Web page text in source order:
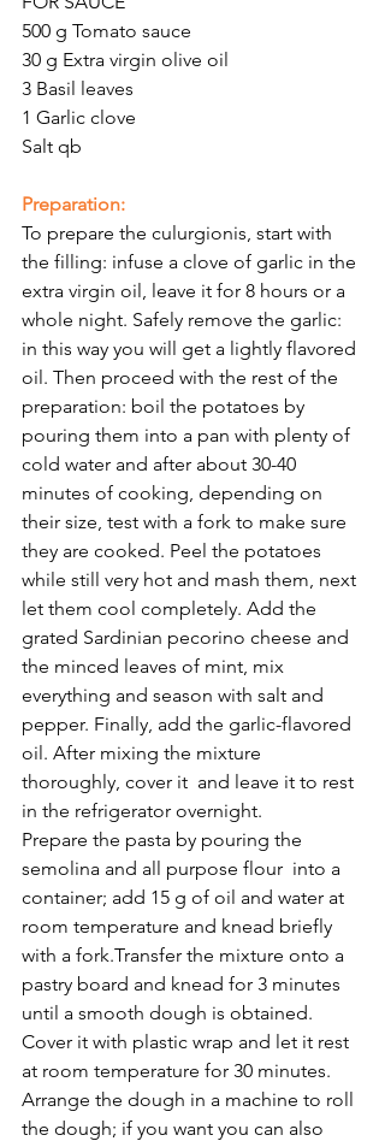
500 g Tomato sauce
30 g Extra virgin olive oil
3 Basil leaves
1 Garlic clove
Salt qb
Preparation:
To prepare the culurgionis, start with
the filling: infuse a clove of garlic in the
extra virgin oil, leave it for 8 hours or a
whole night. Safely remove the garlic:
in this way you will get a lightly flavored
oil. Then proceed with the rest of the
preparation: boil the potatoes by
pouring them into a pan with plenty of
cold water and after about 30-40
minutes of cooking, depending on
their size, test with a fork to make sure
they are cooked. Peel the potatoes
while still very hot and mash them, next
let them cool completely. Add the
grated Sardinian pecorino cheese and
the minced leaves of mint, mix
everything and season with salt and
pepper. Finally, add the garlic-flavored
oil. After mixing the mixture
thoroughly, cover it  and leave it to rest
in the refrigerator overnight.
Prepare the pasta by pouring the
semolina and all purpose flour  into a
container; add 15 g of oil and water at
room temperature and knead briefly
with a fork.Transfer the mixture onto a
pastry board and knead for 3 minutes
until a smooth dough is obtained.
Cover it with plastic wrap and let it rest
at room temperature for 30 minutes.
Arrange the dough in a machine to roll
the dough; if you want you can also